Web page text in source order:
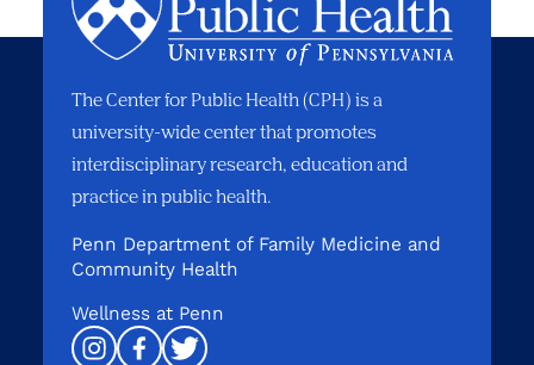
The Center for Public Health (CPH) is a
university-wide center that promotes
interdisciplinary research, education and
practice in public health.
Penn Department of Family Medicine and
Community Health
Wellness at Penn
Instagram
Facebook
Twitter